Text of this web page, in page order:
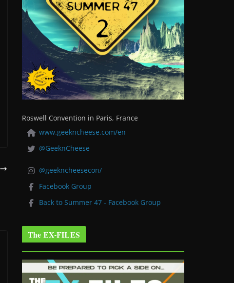
Roswell Convention in Paris, France
www.geekncheese.com/en
@GeeknCheese
@geekncheesecon/
Facebook Group
Back to Summer 47 - Facebook Group
The EX-FILES